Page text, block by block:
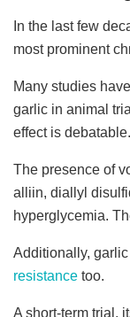
In the last few
most prominent
Many studies
garlic in animal
effect is debatable.
The presence of
alliin, diallyl
hyperglycemia.
Additionally,
resistance too.
A short-term trial,